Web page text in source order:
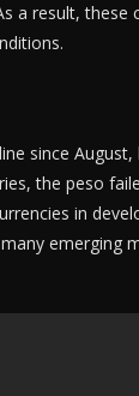
a result, these
since
the peso
in
emerging